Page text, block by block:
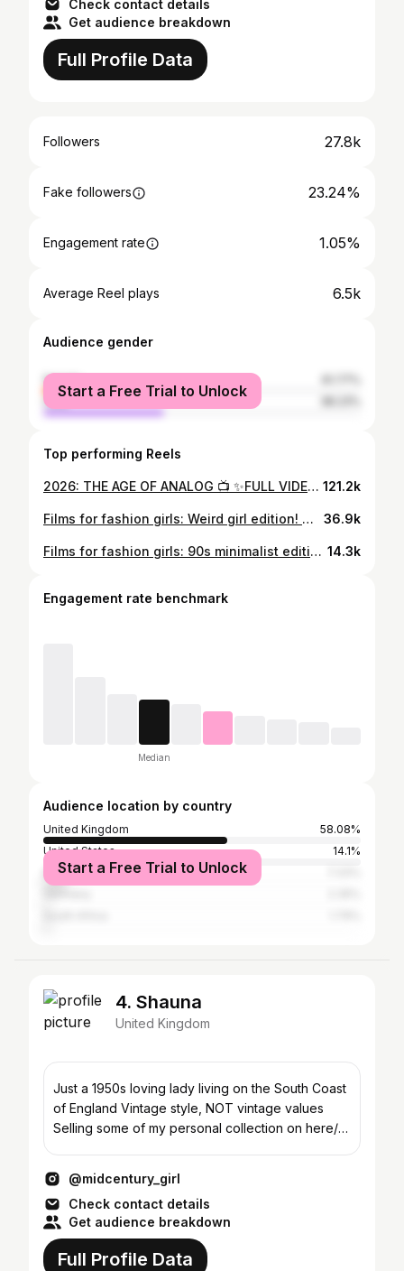
Check contact details
Get audience breakdown
Full Profile Data
Followers 27.8k
Fake followers 23.24%
Engagement rate 1.05%
Average Reel plays 6.5k
Audience gender
female
male
Start a Free Trial to Unlock
Top performing Reels
2026: THE AGE OF ANALOG 📺 ✨FULL VIDEO ON YOUTUBE (linked in bio) ✨ What analog swap would you be most tempted toward, let me know in the comments 💌 ✨This year we have slowly seen the rise of nostagia and a clear craving for community from in person look alike contests the most recent seeing hundreds of people showing up for a 5 min cigarette break, to the switch from iphone photos to the old digital cameras you used as a teen as well as the viral analogue bag and yes the irony of that doesnt escape me lol💌 people are redefing their relationships with technology, and its clear they are yearnign for real llife comunity. Old I pod are getting more expensive, so if you want one try find your old one and save money, as the generation who grew up online are slowly relasing that we dont really own anything, instead we have countless subscriptions that, which mean with a few missed payments or a forgotten password, we can lose years of our audio visual collections. ✨ and the concept of a digital dark age suddenlt becomes alot more personal. along with social media becoming an increasingly divisive space, what was once an escape from reality and a way to find a community and friendship has become the space many of us are trying to escape.✨ so in 2026 we are going to see people moving towards analog hobbies, like scrap booking or even crochet, to CD players instead of apps and cinema trips instead of streaming.✨ 121.2k
Films for fashion girls: Weird girl edition! 🎀 Have you watched any of these, and what would you add to the list? Extended list on letterboxd: rosieokotcha #whattowatch #filmreccemomdations #fashionfilms 36.9k
Films for fashion girls: 90s minimalist edition! 💌 Have you watched any of these, and what would you add to the list? What aesthetic should we do next: #whattowatch #filmrecemondations #fashionfilms 14.3k
Engagement rate benchmark
Median
Audience location by country
United Kingdom
58.08%
United States
14.1%
ItalyStart a Free Trial to Unlock
4. Shauna
United Kingdom
Just a 1950s loving lady living on the South Coast
of England Vintage style, NOT vintage values
Selling some of my personal collection on here/
@midcentury_girl
Check contact details
Get audience breakdown
Full Profile Data